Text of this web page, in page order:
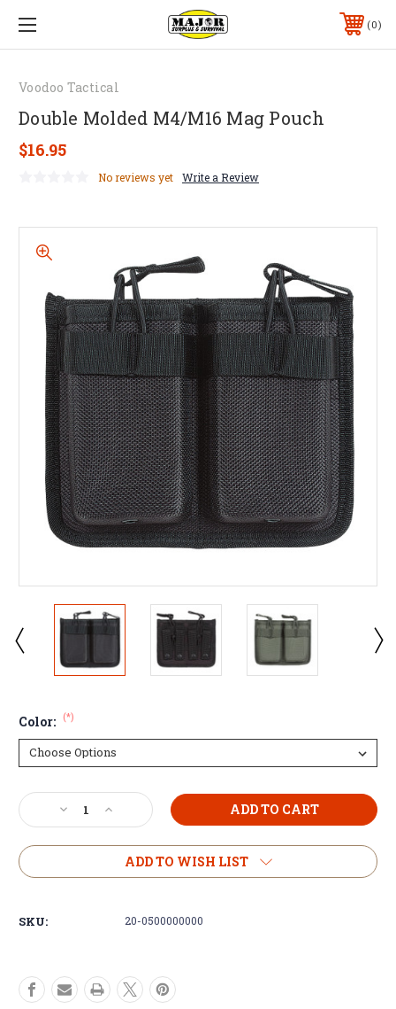
0
Voodoo Tactical
Double Molded M4/M16 Mag Pouch
$16.95
No reviews yet Write a Review
Color: (*)
Current
Stock:
Decrease
Quantity
of
Molded
Increase
Quantity
of
Double
Molded
Pouch
ADD TO WISH LIST
SKU: 20-0500000000